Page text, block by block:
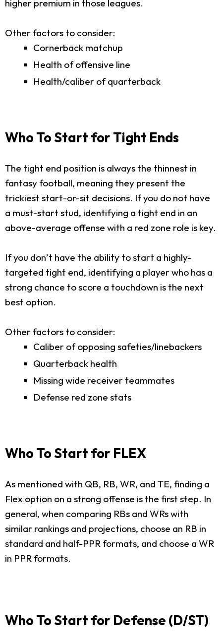
higher premium in those leagues.
Other factors to consider:
Cornerback matchup
Health of offensive line
Health/caliber of quarterback
Who To Start for Tight Ends
The tight end position is always the thinnest in
fantasy football, meaning they present the
trickiest start-or-sit decisions. If you do not have
a must-start stud, identifying a tight end in an
above-average offense with a red zone role is key.
If you don’t have the ability to start a highly-
targeted tight end, identifying a player who has a
strong chance to score a touchdown is the next
best option.
Other factors to consider:
Caliber of opposing safeties/linebackers
Quarterback health
Missing wide receiver teammates
Defense red zone stats
Who To Start for FLEX
As mentioned with QB, RB, WR, and TE, finding a
Flex option on a strong offense is the first step. In
general, when comparing RBs and WRs with
similar rankings and projections, choose an RB in
standard and half-PPR formats, and choose a WR
in PPR formats.
Who To Start for Defense (D/ST)